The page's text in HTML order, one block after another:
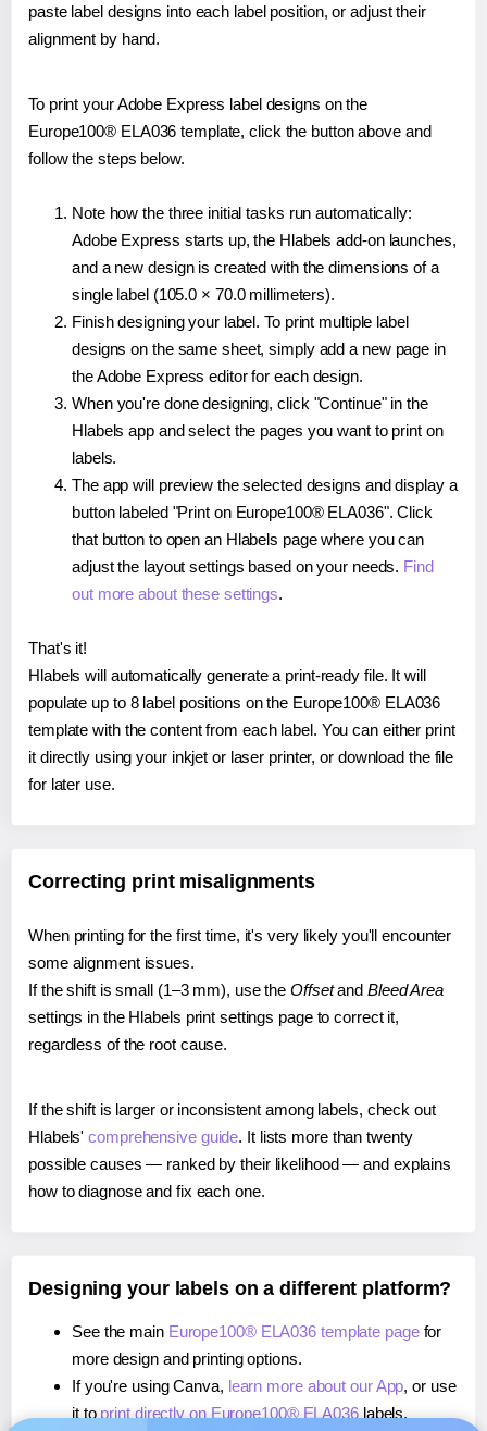
paste label designs into each label position, or adjust their
alignment by hand.
To print your Adobe Express label designs on the
Europe100® ELA036 template, click the button above and
follow the steps below.
Note how the three initial tasks run automatically:
Adobe Express starts up, the Hlabels add-on launches,
and a new design is created with the dimensions of a
single label (105.0 × 70.0 millimeters).
Finish designing your label. To print multiple label
designs on the same sheet, simply add a new page in
the Adobe Express editor for each design.
When you're done designing, click "Continue" in the
Hlabels app and select the pages you want to print on
labels.
The app will preview the selected designs and display a
button labeled "Print on Europe100® ELA036". Click
that button to open an Hlabels page where you can
adjust the layout settings based on your needs. Find
out more about these settings.
That's it!
Hlabels will automatically generate a print-ready file. It will
populate up to 8 label positions on the Europe100® ELA036
template with the content from each label. You can either print
it directly using your inkjet or laser printer, or download the file
for later use.
Correcting print misalignments
When printing for the first time, it's very likely you'll encounter
some alignment issues.
If the shift is small (1–3 mm), use the Offsetand Bleed Area
settings in the Hlabels print settings page to correct it,
regardless of the root cause.
If the shift is larger or inconsistent among labels, check out
Hlabels'comprehensive guide. It lists more than twenty
possible causes — ranked by their likelihood — and explains
how to diagnose and fix each one.
Designing your labels on a different platform?
See the main Europe100® ELA036 template pagefor
more design and printing options.
If you're using Canva, learn more about our App, or use
it to print directly on Europe100® ELA036labels.